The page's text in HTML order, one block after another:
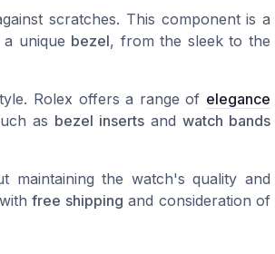
scratches. This component is a
unique bezel, from the sleek to the
Rolex offers a range of elegance
as bezel insertsand watch bands
maintaining the watch's quality and
withfree shipping and consideration of